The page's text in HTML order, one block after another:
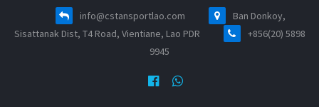
info@cstansportlao.com
Ban Donkoy,
Sisattanak Dist, T4 Road, Vientiane, Lao PDR
+856(20) 5898
9945